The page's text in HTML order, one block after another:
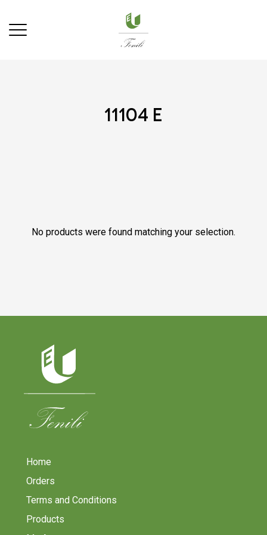
11104 e
No products were found matching your selection.
Home
Orders
Terms and Conditions
Products